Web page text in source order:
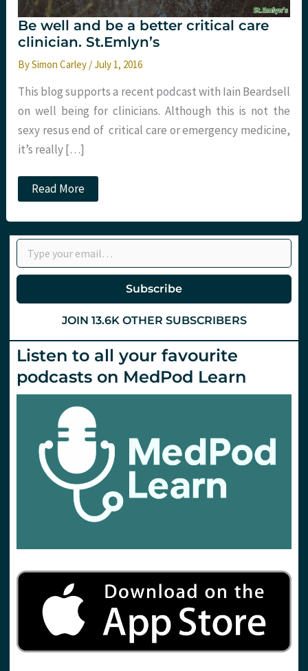
Be well and be a better critical care
clinician. St.Emlyn’s
BySimon Carley /July 1, 2016
This blog supports a recent podcast with Iain Beardsell
on well being for clinicians. Although this is not the
sexy resus end of critical care or emergency medicine,
it’s really […]
Be
well
be
a
better
critical
care
Read More
Type your email…
Subscribe
JOIN 13.6K OTHER SUBSCRIBERS
Listen to all your favourite
podcasts on MedPod Learn